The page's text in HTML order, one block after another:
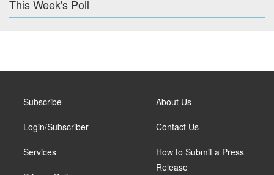
This Week's Poll
Subscribe
Login/Subscriber
Services
About Us
Contact Us
How to Submit a Press
Release